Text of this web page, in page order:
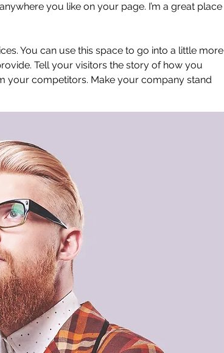
you like on your page. I’m a great place
You can use this space to go into a little more
Tell your visitors the story of how you
your competitors. Make your company stand